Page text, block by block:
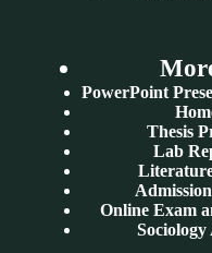
PowerPoint
Thesis
Lab
Online Exam
Sociology